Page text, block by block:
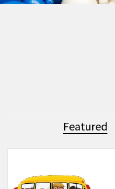
Featured
Featured